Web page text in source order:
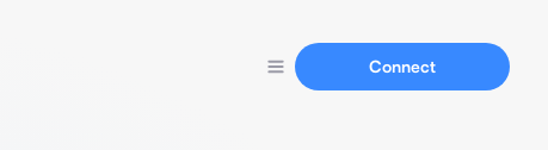
Connect